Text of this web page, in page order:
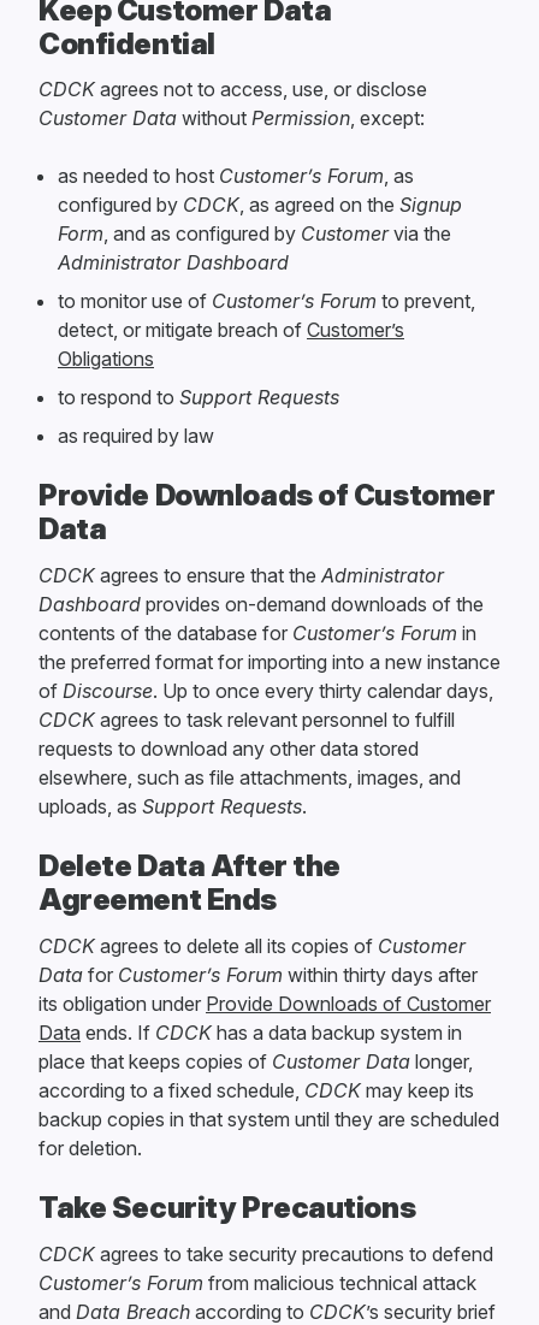
Keep Customer Data
Confidential
CDCKagrees not to access, use, or disclose
Customer Data without Permission, except:
as needed to host Customer’s Forum, as
configured by CDCK, as agreed on the Signup
Form, and as configured by Customervia the
Administrator Dashboard
to monitor use of Customer’s Forum to prevent,
detect, or mitigate breach of Customer’s
Obligations
to respond to Support Requests
as required by law
Provide Downloads of Customer
Data
CDCKagrees to ensure that the Administrator
Dashboard provides on-demand downloads of the
contents of the database for Customer’s Forum in
the preferred format for importing into a new instance
of Discourse. Up to once every thirty calendar days,
CDCKagrees to task relevant personnel to fulfill
requests to download any other data stored
elsewhere, such as file attachments, images, and
uploads, as Support Requests.
Delete Data After the
Agreement Ends
CDCKagrees to delete all its copies of Customer
Data for Customer’s Forum within thirty days after
its obligation under Provide Downloads of Customer
Data ends. If CDCKhas a data backup system in
place that keeps copies of Customer Data longer,
according to a fixed schedule, CDCKmay keep its
backup copies in that system until they are scheduled
for deletion.
Take Security Precautions
CDCKagrees to take security precautions to defend
Customer’s Forum from malicious technical attack
and Data Breach according to CDCK’s security brief